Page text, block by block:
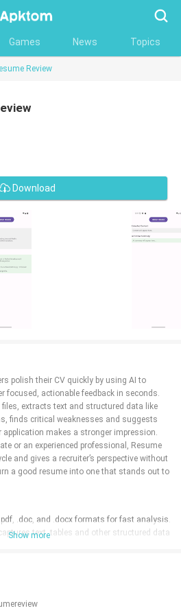
Games News Topics
Review
Download
polish their CV quickly by using AI to
focused, actionable feedback in seconds.
files, extracts text and structured data like
finds critical weaknesses and suggests
application makes a stronger impression.
or an experienced professional, Resume
and gives a recruiter’s perspective without
a good resume into one that stands out to
.doc, and .docx formats for fast analysis.
text, tables and other structured data
powered by Gemini AI.
presented as bite-sized suggestions you
wait a few seconds, and review your
Show more